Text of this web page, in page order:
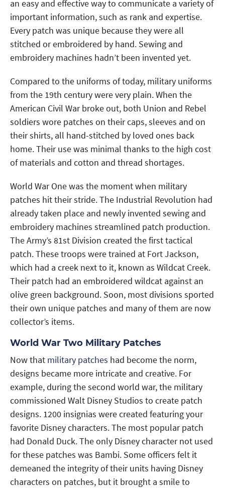
an easy and effective way to communicate a variety of
important information, such as rank and expertise.
Every patch was unique because they were all
stitched or embroidered by hand. Sewing and
embroidery machines hadn’t been invented yet.
Compared to the uniforms of today, military uniforms
from the 19th century were very plain. When the
American Civil War broke out, both Union and Rebel
soldiers wore patches on their caps, sleeves and on
their shirts, all hand-stitched by loved ones back
home. Their use was minimal thanks to the high cost
of materials and cotton and thread shortages.
World War One was the moment when military
patches hit their stride. The Industrial Revolution had
already taken place and newly invented sewing and
embroidery machines streamlined patch production.
The Army’s 81st Division created the first tactical
patch. These troops were trained at Fort Jackson,
which had a creek next to it, known as Wildcat Creek.
Their patch had an embroidered wildcat against an
olive green background. Soon, most divisions sported
their own unique patches and many of them are now
collector’s items.
World War Two Military Patches
Now that military patches had become the norm,
designs became more intricate and creative. For
example, during the second world war, the military
commissioned Walt Disney Studios to create patch
designs. 1200 insignias were created featuring your
favorite Disney characters. The most popular patch
had Donald Duck. The only Disney character not used
for these patches was Bambi. Some officers felt it
demeaned the integrity of their units having Disney
characters on patches, but it brought a smile to